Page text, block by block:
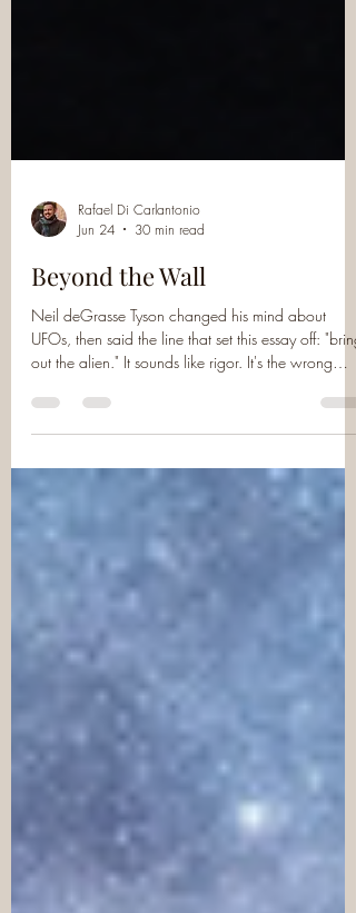
Jun 24
30 min read
Beyond the Wall
Neil deGrasse Tyson changed his mind about
out the alien." It sounds like rigor. It's the wrong
thing to ask. Whether they're real was never the
can't answer the one that is: what is actually going
on? A piece about evidence, meaning, and why
we keep demanding proof of the messenger while
no one stops to hear the message.